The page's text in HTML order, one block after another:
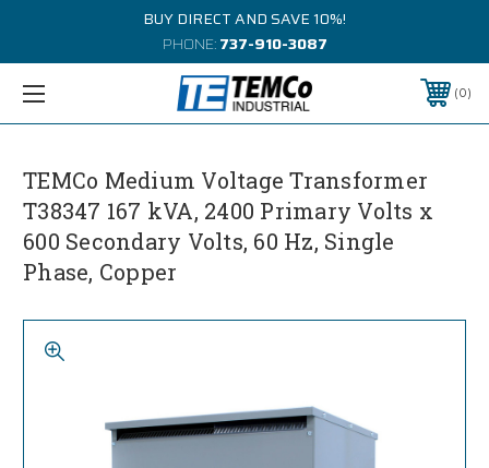
BUY DIRECT AND SAVE 10%!
PHONE:737-910-3087
0
TEMCo Medium Voltage Transformer
T38347 167 kVA, 2400 Primary Volts x
600 Secondary Volts, 60 Hz, Single
Phase, Copper